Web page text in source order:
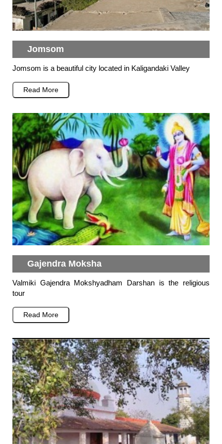
Jomsom
Jomsom is a beautiful city located in Kaligandaki Valley
Read More
Gajendra Moksha
Valmiki Gajendra Mokshyadham Darshan is the religious
tour
Read More